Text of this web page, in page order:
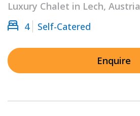
Luxury Chalet in Lech, Austria
4
Self-Catered
Enquire